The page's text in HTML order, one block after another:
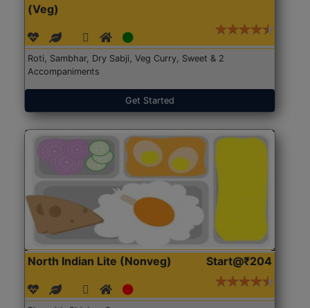
(Veg)
Roti, Sambhar, Dry Sabji, Veg Curry, Sweet & 2
Accompaniments
Get Started
North Indian Lite (Nonveg) Start@₹204